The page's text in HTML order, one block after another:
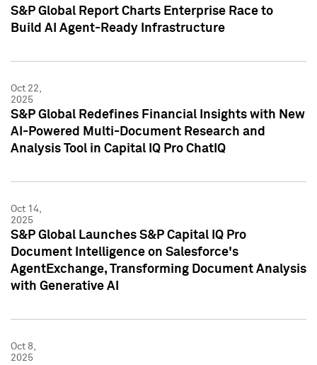
S&P Global Report Charts Enterprise Race to
Build AI Agent-Ready Infrastructure
Oct 22,
2025
S&P Global Redefines Financial Insights with New
AI-Powered Multi-Document Research and
Analysis Tool in Capital IQ Pro ChatIQ
Oct 14,
2025
S&P Global Launches S&P Capital IQ Pro
Document Intelligence on Salesforce's
AgentExchange, Transforming Document Analysis
with Generative AI
Oct 8,
2025